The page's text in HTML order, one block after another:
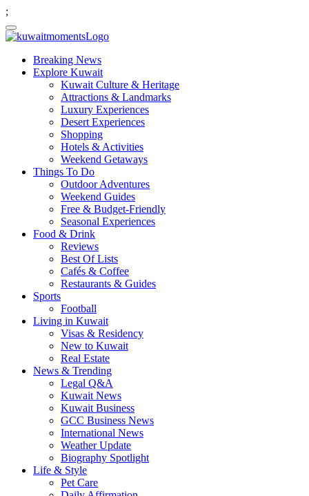
;
Breaking News
Explore Kuwait
Kuwait Culture & Heritage
Attractions & Landmarks
Luxury Experiences
Desert Experiences
Shopping
Hotels & Activities
Weekend Getaways
Things To Do
Outdoor Adventures
Weekend Guides
Free & Budget-Friendly
Seasonal Experiences
Food & Drink
Reviews
Best Of Lists
Cafés & Coffee
Restaurants & Guides
Sports
Football
Living in Kuwait
Visas & Residency
New to Kuwait
Real Estate
News & Trending
Legal Q&A
Kuwait News
Kuwait Business
GCC Business News
International News
Weather Update
Biography Spotlight
Life & Style
Pet Care